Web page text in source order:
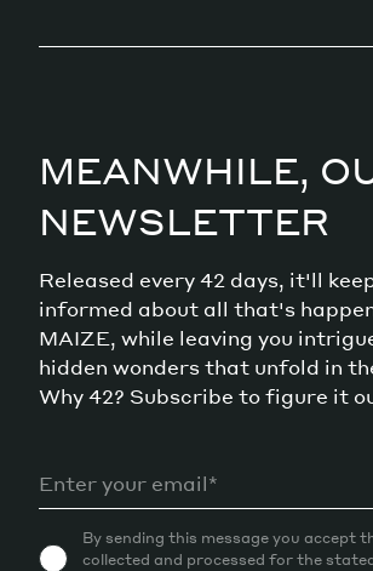
MEANWHILE,
NEWSLETTER
Released every 42 days, it'll
informed about all that's
MAIZE, while leaving you
hidden wonders that unfold in
Why 42? Subscribe to figure it
By sending this message you accept
collected and processed for the